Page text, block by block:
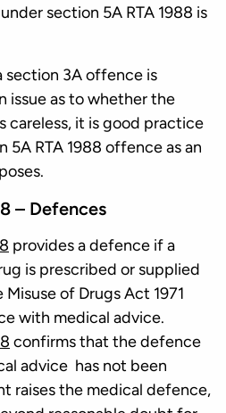
section 5A RTA 1988 is
section 3A offence is
issue as to whether the
careless, it is good practice
5A RTA 1988 offence as an
– Defences
provides a defence if a
is prescribed or supplied
of Drugs Act 1971
with medical advice.
confirms that the defence
advice has not been
raises the medical defence,